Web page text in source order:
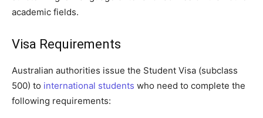
academic fields.
Visa Requirements
Australian authorities issue the Student Visa (subclass
500) to international students who need to complete the
following requirements: